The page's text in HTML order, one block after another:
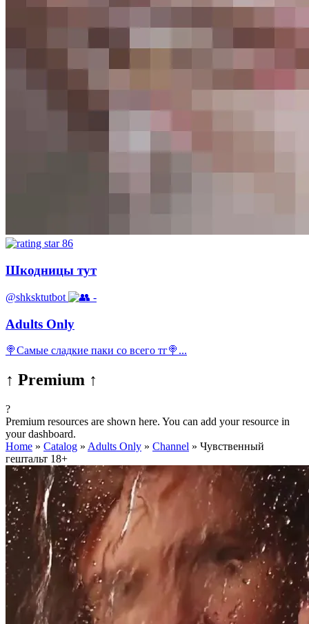
86
Шкодницы тут
@shksktutbot -
Adults Only
🍭Самые сладкие паки со всего тг🍭...
↑ Premium ↑
?
Premium resources are shown here. You can add your resource in
your dashboard.
Home » Catalog » Adults Only » Channel » Чувственный
гештальт 18+